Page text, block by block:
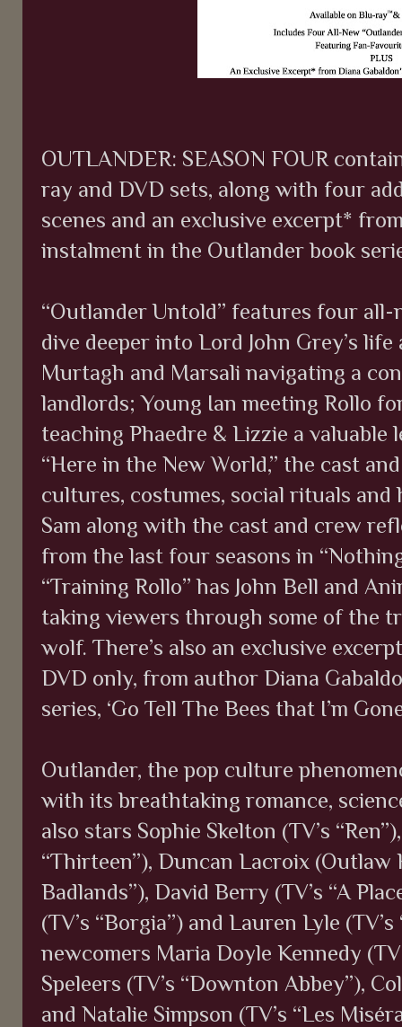
OUTLANDER: SEASON FOUR
ray and DVD sets, along with four
scenes and an exclusive excerpt*
instalment in the Outlander book
“Outlander Untold” features four
dive deeper into Lord John Grey’s
Murtagh and Marsali navigating a
landlords; Young Ian meeting Rollo
teaching Phaedre & Lizzie a
“Here in the New World,” the cast
cultures, costumes, social rituals and
Sam along with the cast and crew
from the last four seasons in
“Training Rollo” has John Bell and
taking viewers through some of the
wolf. There’s also an exclusive
DVD only, from author Diana
series, ‘Go Tell The Bees that I’m
Outlander, the pop culture
with its breathtaking romance,
also stars Sophie Skelton (TV’s
“Thirteen”), Duncan Lacroix (Outlaw
Badlands”), David Berry (TV’s “A
(TV’s “Borgia”) and Lauren Lyle
newcomers Maria Doyle Kennedy
Speleers (TV’s “Downton Abbey”),
and Natalie Simpson (TV’s “Les